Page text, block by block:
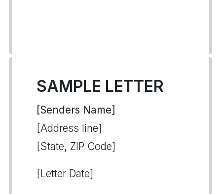
SAMPLE LETTER
[Senders Name]
[Address line]
[State, ZIP Code]
[Letter Date]